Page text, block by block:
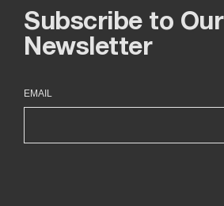
Subscribe to Our
Newsletter
EMAIL